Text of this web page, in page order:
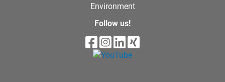
Environment
Follow us!